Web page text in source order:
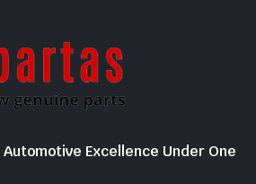
Excellence Under One